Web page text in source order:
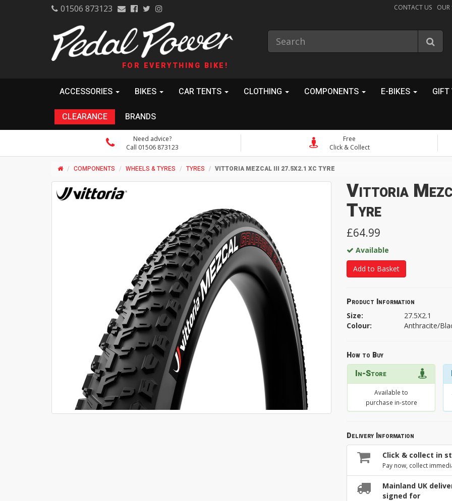
01506 873123 CONTACT US OUR
FOR EVERYTHING BIKE!
ACCESSORIES BIKES CAR TENTS CLOTHING COMPONENTS E-BIKES GIFT
CLEARANCE BRANDS
Need advice?
Call 01506 873123
Free
Click & Collect
COMPONENTS WHEELS & TYRES TYRES VITTORIA MEZCAL III 27.5X2.1 XC TYRE
Vittoria
Tyre
£64.99
Available
Add to Basket
Product Information
Size:
27.5X2.1
Colour:
Anthracite/
How to Buy
In-Store
Available to
purchase in-store
Delivery Information
Click & collect in
Pay now, collect
Mainland UK
signed for